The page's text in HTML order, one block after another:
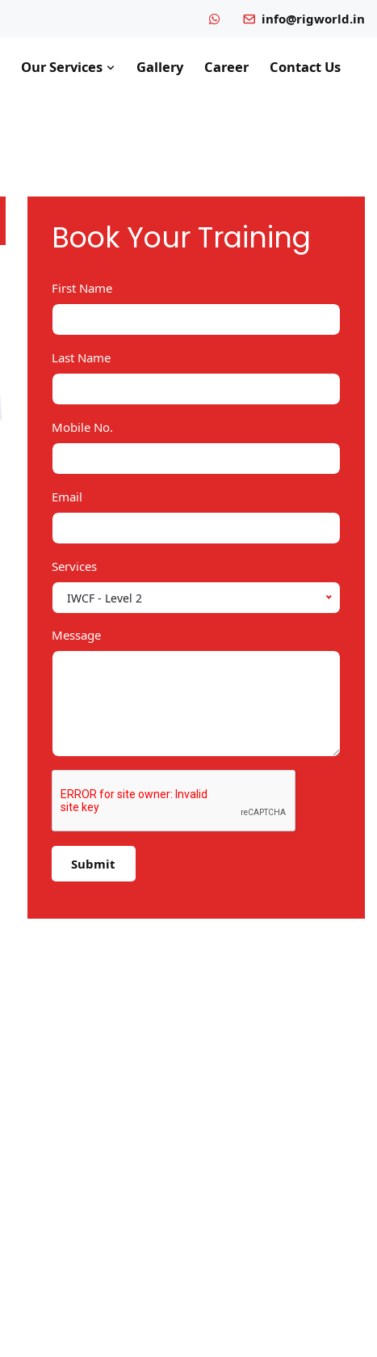
info@rigworld.in
Our Services Gallery Career Contact Us
Book Your Training
First Name
Last Name
Mobile No.
Email
Services
IWCF - Level 2
Message
Submit